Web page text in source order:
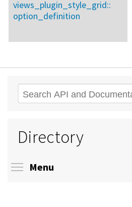
views_plugin_style_grid::
option_definition
Search
Directory
Menu